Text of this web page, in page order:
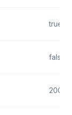
true
false
200